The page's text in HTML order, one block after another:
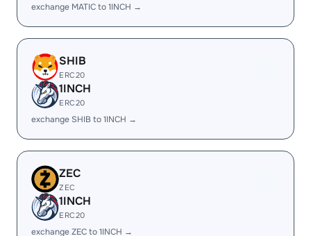
exchange MATIC to 1INCH →
SHIB
ERC20
1INCH
ERC20
exchange SHIB to 1INCH →
ZEC
ZEC
1INCH
ERC20
exchange ZEC to 1INCH →